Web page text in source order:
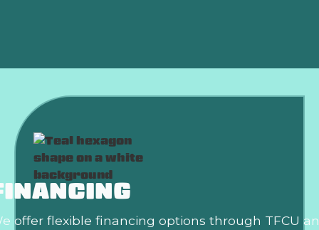
offer flexible financing options through TFCU